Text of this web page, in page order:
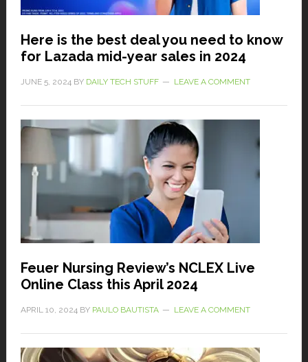
Here is the best deal you need to know
for Lazada mid-year sales in 2024
JUNE 5, 2024BY DAILY TECH STUFF LEAVE A COMMENT
Feuer Nursing Review’s NCLEX Live
Online Class this April 2024
APRIL 10, 2024BY PAULO BAUTISTA LEAVE A COMMENT